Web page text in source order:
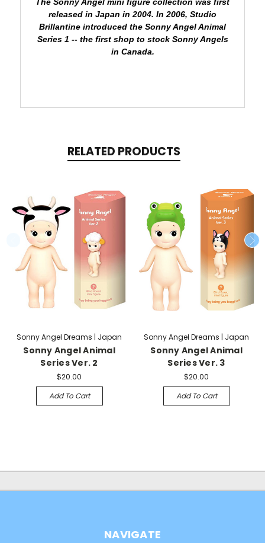
The Sonny Angel mini figure collection was first
released in Japan in 2004. In 2006, Studio
Brillantine introduced the Sonny Angel Animal
Series 1 -- the first shop to stock Sonny Angels
in Canada.
RELATED PRODUCTS
Sonny Angel Dreams | Japan
Sonny Angel Animal
Series Ver. 2
$20.00
Add To Cart
Sonny Angel Dreams | Japan
Sonny Angel Animal
Series Ver. 3
$20.00
Add To Cart
NAVIGATE